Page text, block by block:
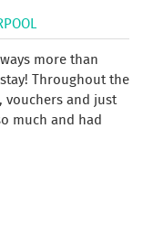
more than
Throughout the
vouchers and just
much and had